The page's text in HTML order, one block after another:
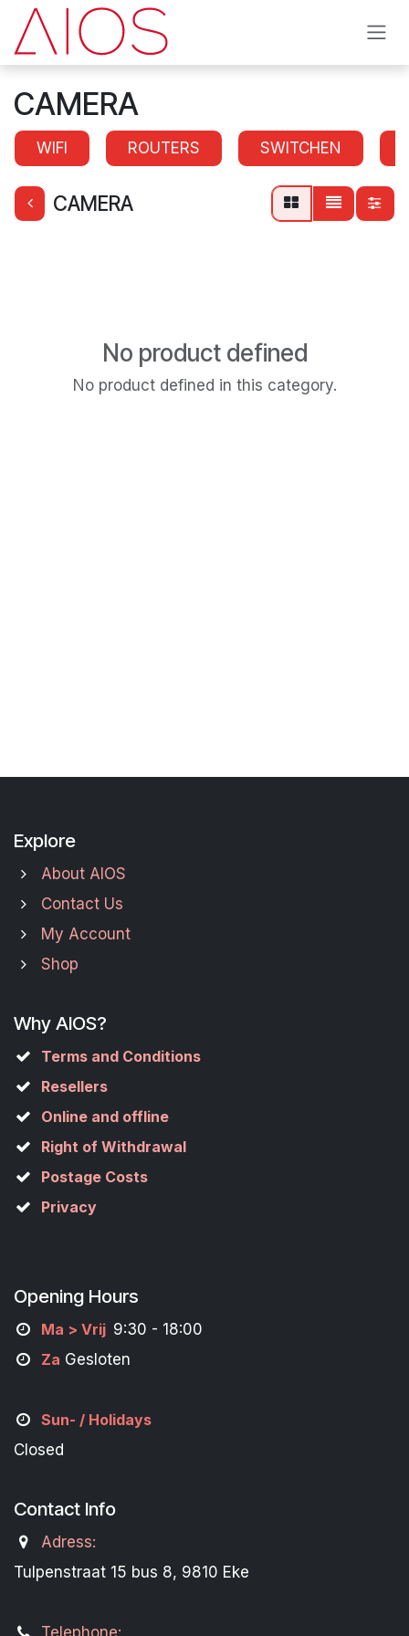
Skip to Content
CAMERA
WIFI ROUTERS SWITCHEN
CAMERA
No product defined
No product defined in this category.
Explore
About AIOS
Contact Us
My Account
Shop
Why AIOS?
Terms and Conditions
Resellers
Online and offline
Right of Withdrawal
Postage Costs
Privacy
Opening Hours
Ma > Vrij 9:30 - 18:00
Za Gesloten
Sun- / Holidays
Closed
Contact Info
Adress:
Tulpenstraat 15 bus 8, 9810 Eke
Telephone: